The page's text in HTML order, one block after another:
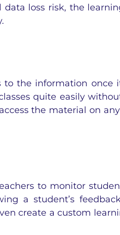
loss risk, the
to the information once
quite easily
the material on
to monitor
a student’s
create a custom